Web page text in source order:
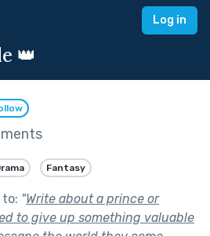
Log in
👑
Fantasy
"Write about a prince or
to give up something valuable